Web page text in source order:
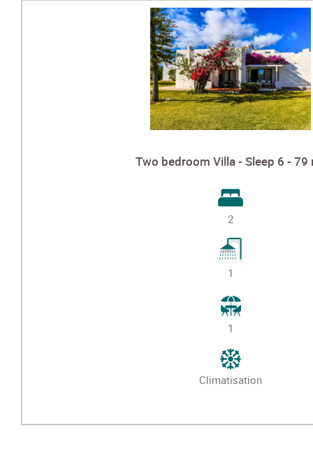
Two bedroom Villa - Sleep 6 - 79
2
1
1
Climatisation